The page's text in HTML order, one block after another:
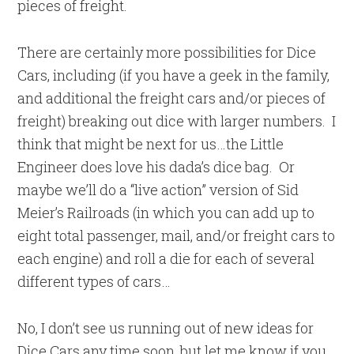
pieces of freight.
There are certainly more possibilities for Dice
Cars, including (if you have a geek in the family,
and additional the freight cars and/or pieces of
freight) breaking out dice with larger numbers. I
think that might be next for us…the Little
Engineer does love his dada’s dice bag. Or
maybe we’ll do a “live action” version of Sid
Meier’s Railroads (in which you can add up to
eight total passenger, mail, and/or freight cars to
each engine) and roll a die for each of several
different types of cars…
No, I don’t see us running out of new ideas for